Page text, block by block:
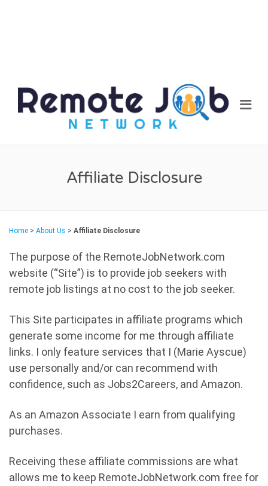
JOB
Affiliate Disclosure
Home > About Us > Affiliate Disclosure
The purpose of the RemoteJobNetwork.com
website (“Site”) is to provide job seekers with
remote job listings at no cost to the job seeker.
This Site participates in affiliate programs which
generate some income for me through affiliate
links. I only feature services that I (Marie Ayscue)
use personally and/or can recommend with
confidence, such as Jobs2Careers, and Amazon.
As an Amazon Associate I earn from qualifying
purchases.
Receiving these affiliate commissions are what
allows me to keep RemoteJobNetwork.com free for